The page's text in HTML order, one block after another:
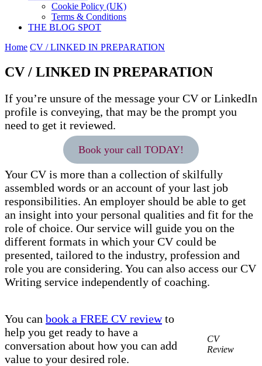
Cookie Policy (UK)
Terms & Conditions
THE BLOG SPOT
Home CV / LINKED IN PREPARATION
CV / LINKED IN PREPARATION
If you’re unsure of the message your CV or LinkedIn
profile is conveying, that may be the prompt you
need to get it reviewed.
Book your call TODAY!
Your CV is more than a collection of skilfully
assembled words or an account of your last job
responsibilities. An employer should be able to get
an insight into your personal qualities and fit for the
role of choice. Our service will guide you on the
different formats in which your CV could be
presented, tailored to the industry, profession and
role you are considering. You can also access our CV
Writing service independently of coaching.
You can book a FREE CV reviewto
help you get ready to have a
conversation about how you can add
value to your desired role.
CV
Review